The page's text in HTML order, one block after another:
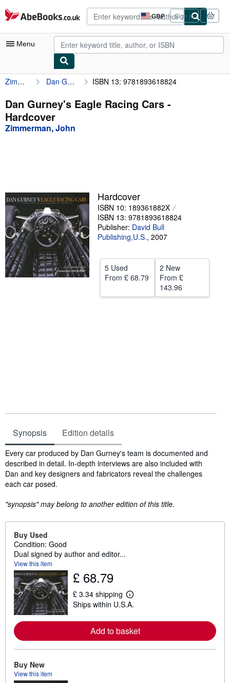
Skip to main content
AbeBooks.co.uk GBP
Site
shopping
preferences
Sign in
Menu
My Account
My Purchases
Advanced Search
Textbooks
Sellers
Start Selling
Help
CLOSE
Zimmerman, John Dan Gurney's Eagle Racing Cars ISBN 13: 9781893618824
Dan Gurney's Eagle Racing Cars -
Hardcover
Zimmerman, John
Hardcover
ISBN 10: 189361882X
ISBN 13: 9781893618824
Publisher: David Bull
Publishing,U.S., 2007
5 Used
From £ 68.79
2 New
From £
143.96
Synopsis Edition details
Synopsis
Every car produced by Dan Gurney's team is documented and
described in detail. In-depth interviews are also included with
Dan and key designers and fabricators reveal the challenges
each car posed.
"synopsis" may belong to another edition of this title.
Buy Used
Condition: Good
Dual signed by author and editor...
View this item
£ 68.79
£ 3.34 shipping
L
e
r
n
m
r
Ships within U.S.A.
Add to basket
Buy New
View this item